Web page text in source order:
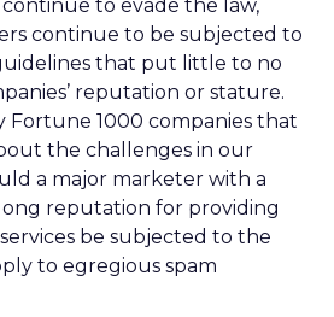
to evade the law,
continue to be subjected to
that put little to no
reputation or stature.
Fortune 1000 companies that
the challenges in our
a major marketer with a
reputation for providing
be subjected to the
to egregious spam